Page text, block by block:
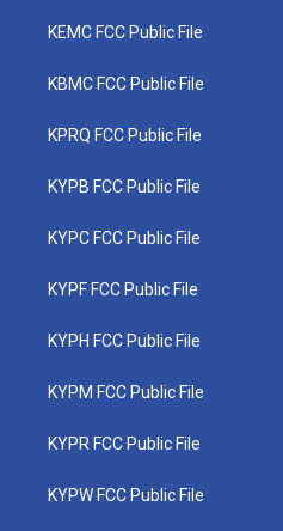
KEMC FCC Public File
KBMC FCC Public File
KPRQ FCC Public File
KYPB FCC Public File
KYPC FCC Public File
KYPF FCC Public File
KYPH FCC Public File
KYPM FCC Public File
KYPR FCC Public File
KYPW FCC Public File